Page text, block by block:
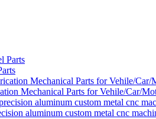
Mechanical Parts for Vehile/Car/
aluminum custom metal cnc